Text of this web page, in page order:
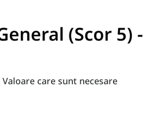
(Scor 5) -
care sunt necesare